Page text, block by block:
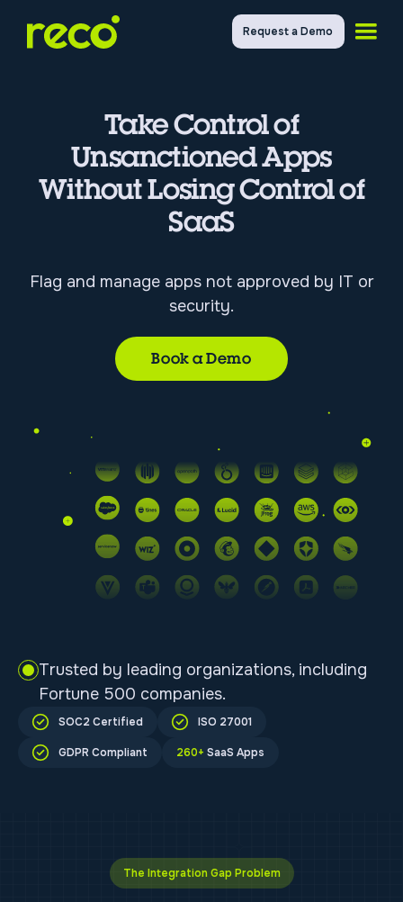
Request a Demo
Take Control of
Unsanctioned Apps
Without Losing Control of
SaaS
Flag and manage apps not approved by IT or
security.
Book a Demo
Trusted by leading organizations, including
Fortune 500 companies.
SOC2 Certified ISO 27001
GDPR Compliant 260+ SaaS Apps
The Integration Gap Problem